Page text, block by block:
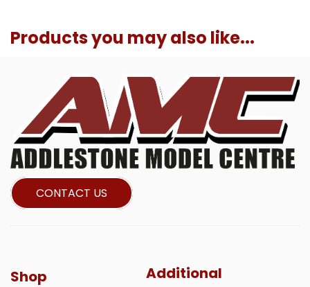
Products you may also like...
CONTACT US
Shop Additional